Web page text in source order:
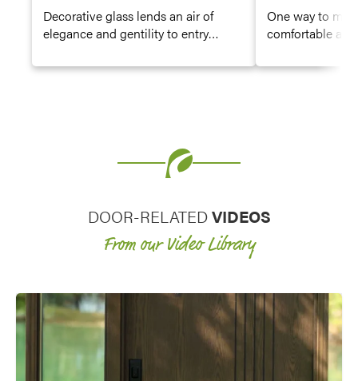
Decorative glass lends an air of
elegance and gentility to entry
doors, and windows. The antique
One way to
comfortable
entry doors or
DOOR-RELATEDVIDEOS
From our Video Library